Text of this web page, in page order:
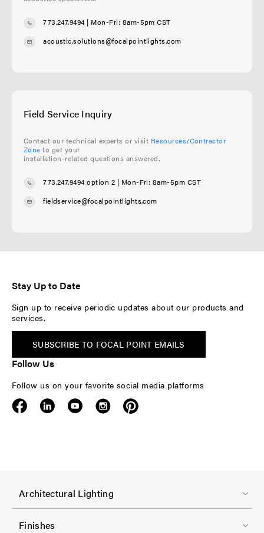
773.247.9494| Mon-Fri: 8am-5pm CST
acoustic.solutions@focalpointlights.com
Field Service Inquiry
Contact our technical experts or visit Resources/Contractor
Zone to get your
installation-related questions answered.
773.247.9494 option 2 | Mon-Fri: 8am-5pm CST
fieldservice@focalpointlights.com
Stay Up to Date
Sign up to receive periodic updates about our products and
services.
SUBSCRIBE TO FOCAL POINT EMAILS
Follow Us
Follow us on your favorite social media platforms
F
o
o
Architectural Lighting
Finishes